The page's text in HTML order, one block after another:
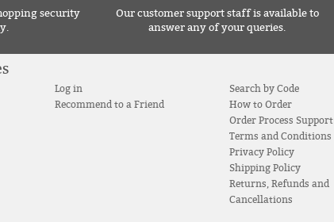
security
Our customer support staff is available to
answer any of your queries.
Log in
Recommend to a Friend
Search by Code
How to Order
Order Process Support
Terms and Conditions
Privacy Policy
Shipping Policy
Returns, Refunds and
Cancellations